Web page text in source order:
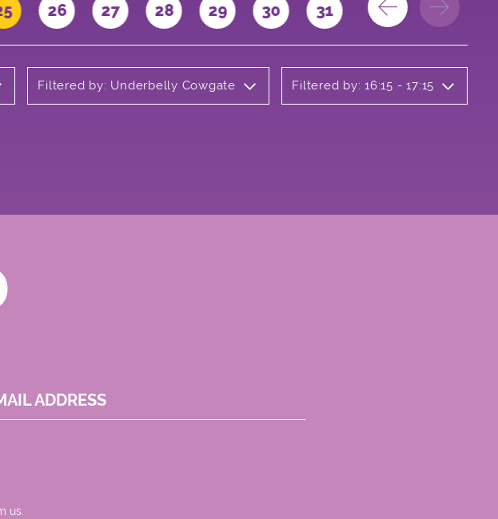
26 27 28 29 30 31
Filtered by: Underbelly Cowgate Filtered by: 16:15 - 17:15
ADDRESS
us.